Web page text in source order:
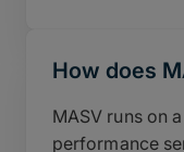
How does
MASV runs on
performance